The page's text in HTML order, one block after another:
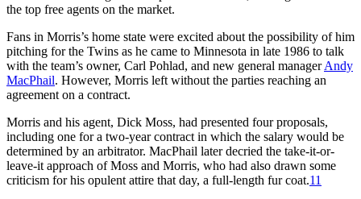
the top free agents on the market.
Fans in Morris’s home state were excited about the possibility of him
pitching for the Twins as he came to Minnesota in late 1986 to talk
with the team’s owner, Carl Pohlad, and new general managerAndy
MacPhail. However, Morris left without the parties reaching an
agreement on a contract.
Morris and his agent, Dick Moss, had presented four proposals,
including one for a two-year contract in which the salary would be
determined by an arbitrator. MacPhail later decried the take-it-or-
leave-it approach of Moss and Morris, who had also drawn some
criticism for his opulent attire that day, a full-length fur coat.11